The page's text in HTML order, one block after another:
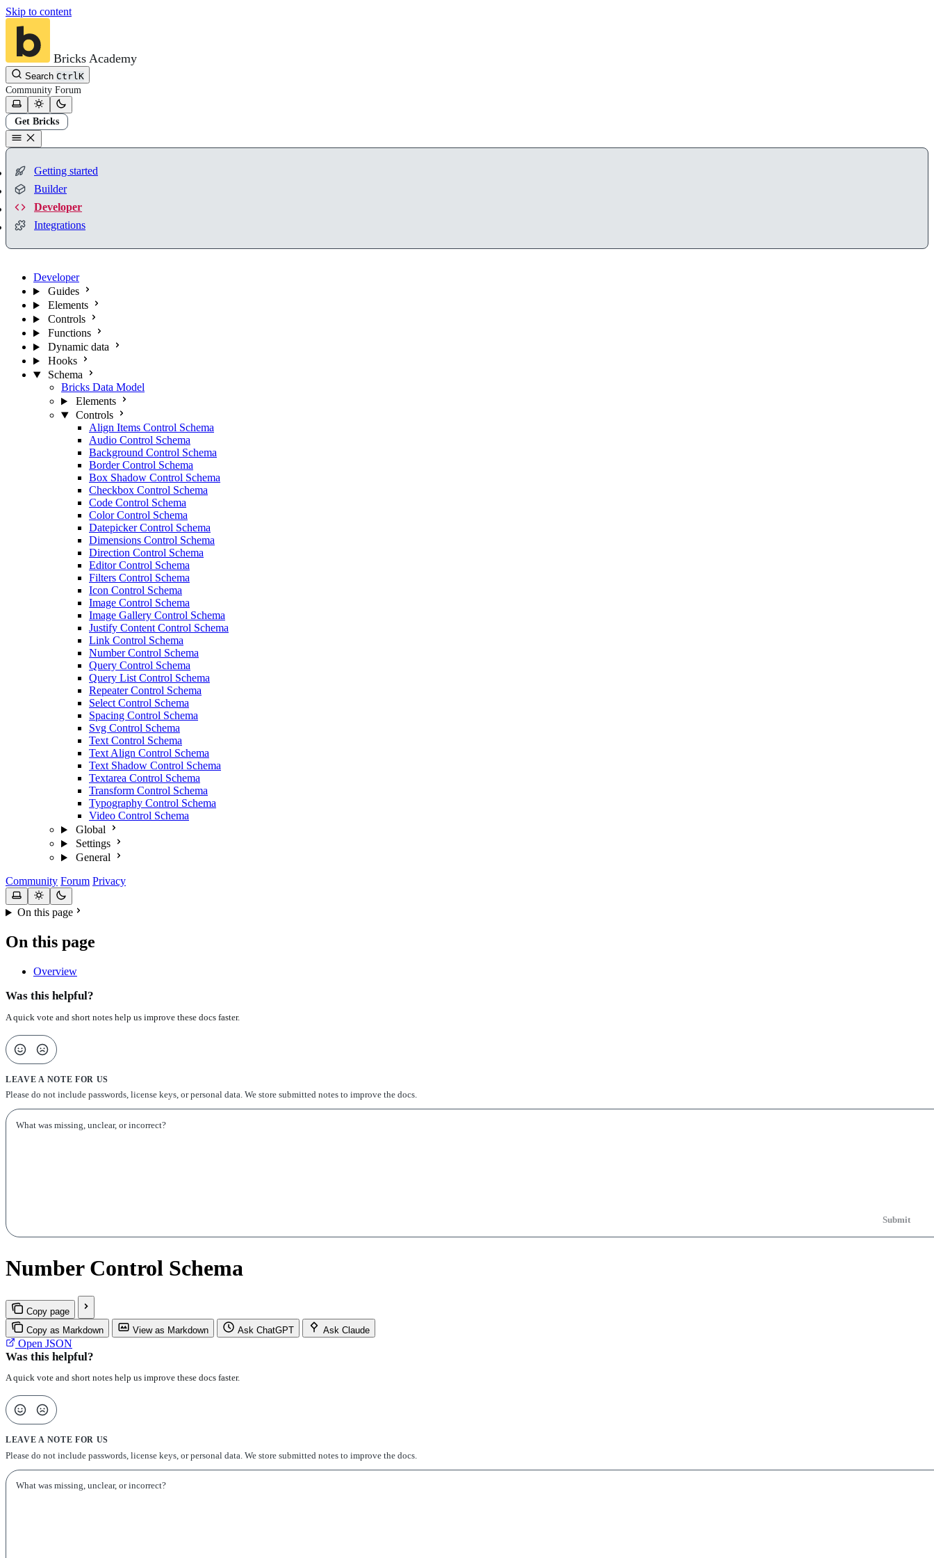
Skip to content
Bricks Academy
Search CtrlK
Community Forum
Get Bricks
Getting started
Builder
Developer
Integrations
Developer
Guides
Elements
Controls
Functions
Dynamic data
Hooks
Schema
Bricks Data Model
Elements
Controls
Align Items Control Schema
Audio Control Schema
Background Control Schema
Border Control Schema
Box Shadow Control Schema
Checkbox Control Schema
Code Control Schema
Color Control Schema
Datepicker Control Schema
Dimensions Control Schema
Direction Control Schema
Editor Control Schema
Filters Control Schema
Icon Control Schema
Image Control Schema
Image Gallery Control Schema
Justify Content Control Schema
Link Control Schema
Number Control Schema
Query Control Schema
Query List Control Schema
Repeater Control Schema
Select Control Schema
Spacing Control Schema
Svg Control Schema
Text Control Schema
Text Align Control Schema
Text Shadow Control Schema
Textarea Control Schema
Transform Control Schema
Typography Control Schema
Video Control Schema
Global
Settings
General
Community Forum Privacy
On this page
On this page
Overview
Was this helpful?
A quick vote and short notes help us improve these docs faster.
LEAVE A NOTE FOR US
Please do not include passwords, license keys, or personal data. We store submitted notes to improve the docs.
Submit
Number Control Schema
Copy page
Copy as Markdown
View as Markdown Ask ChatGPT Ask Claude
Open JSON
Was this helpful?
A quick vote and short notes help us improve these docs faster.
LEAVE A NOTE FOR US
Please do not include passwords, license keys, or personal data. We store submitted notes to improve the docs.